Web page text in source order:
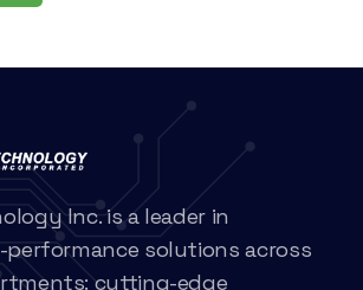
Inc. is a leader in
performance solutions across
cutting-edge